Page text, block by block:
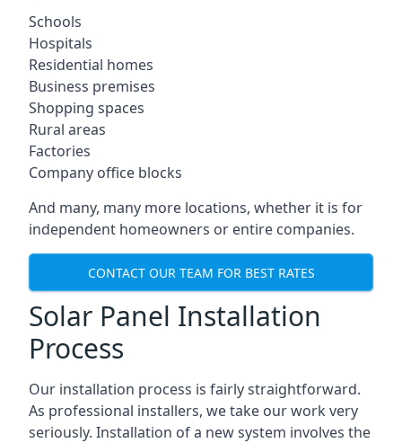
Schools
Hospitals
Residential homes
Business premises
Shopping spaces
Rural areas
Factories
Company office blocks
And many, many more locations, whether it is for
independent homeowners or entire companies.
CONTACT OUR TEAM FOR BEST RATES
Solar Panel Installation
Process
Our installation process is fairly straightforward.
As professional installers, we take our work very
seriously. Installation of a new system involves the